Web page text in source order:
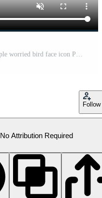
vibrating motion animation of simple worried bird face icon Pro Video
Follow
No Attribution Required